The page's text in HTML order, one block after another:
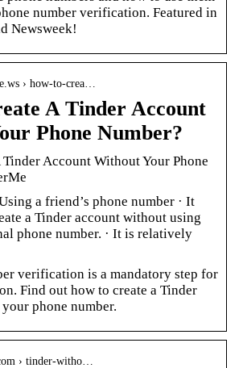
number verification. Featured in
Newsweek!
› how-to-crea…
A Tinder Account
Phone Number?
Account Without Your Phone
a friend’s phone number · It
a Tinder account without using
phone number. · It is relatively
verification is a mandatory step for
Find out how to create a Tinder
phone number.
› tinder-witho…